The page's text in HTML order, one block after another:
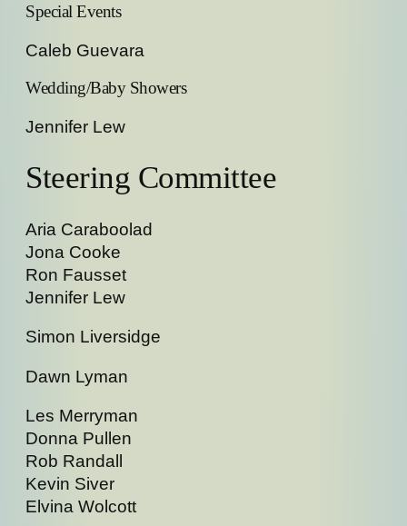
Special Events
Caleb Guevara
Wedding/Baby Showers
Jennifer Lew
Steering Committee
Aria Caraboolad
Jona Cooke
Ron Fausset
Jennifer Lew
Simon Liversidge
Dawn Lyman
Les Merryman
Donna Pullen
Rob Randall
Kevin Siver
Elvina Wolcott